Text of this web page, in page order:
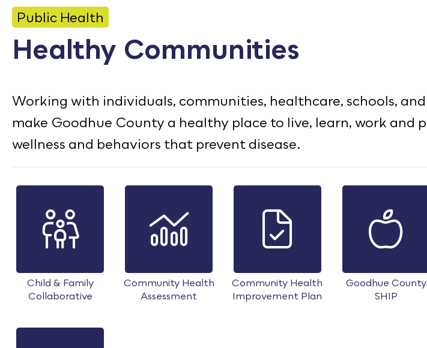
CONTACT
Bid Notices
Employment
FAQ
Public Health
Healthy Communities
Working with individuals, communities, healthcare, schools,
make Goodhue County a healthy place to live, learn, work and
wellness and behaviors that prevent disease.
Child & Family
Collaborative
Community Health
Assessment
Community Health
Improvement Plan
Goodhue County
SHIP